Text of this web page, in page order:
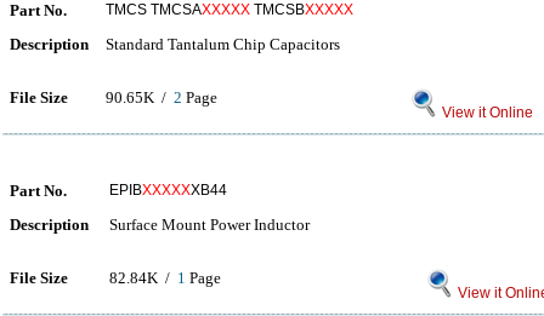
Part No. TMCS TMCSAXXXXX TMCSBXXXXX
Description Standard Tantalum Chip Capacitors
File Size 90.65K / 2 Page
View it Online
Part No. EPIBXXXXXXB44
Description Surface Mount Power Inductor
File Size 82.84K / 1 Page
View it